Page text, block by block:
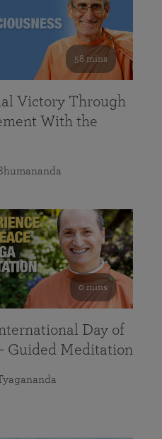
58 mins
Victory Through
With the
0 mins
Day of
Guided Meditation